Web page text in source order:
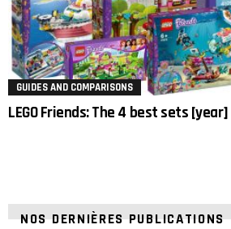
GUIDES AND COMPARISONS
LEGO Friends: The 4 best sets
NOS DERNIÈRES PUBLICATIONS